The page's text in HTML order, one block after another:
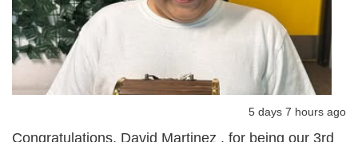
5 days 7 hours ago
Congratulations, David Martinez , for being our 3rd